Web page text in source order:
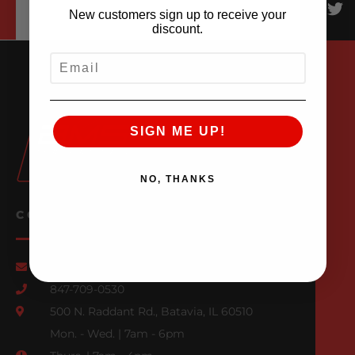
CONTACT US
847-709-0530
500 N. Raddant Rd., Batavia, IL 60510
Mon. - Wed. | 7am - 6pm
New customers sign up to receive your
discount.
SIGN ME UP!
NO, THANKS